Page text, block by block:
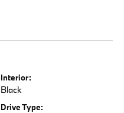
Interior:
Black
Drive Type: